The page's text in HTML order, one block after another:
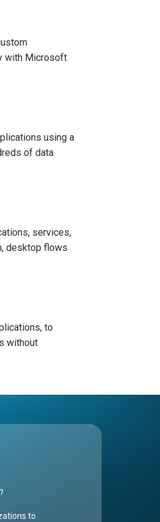
with Microsoft
using a
of data
services,
desktop flows
to
without
to